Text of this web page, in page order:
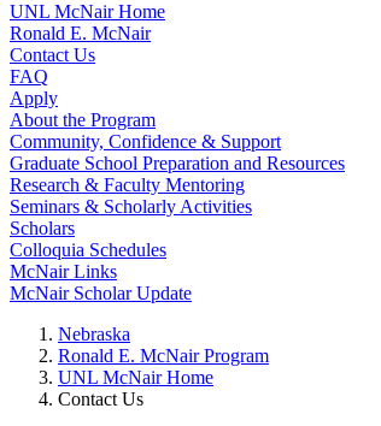
UNL McNair Home
Ronald E. McNair
Contact Us
FAQ
Apply
About the Program
Community, Confidence & Support
Graduate School Preparation and Resources
Research & Faculty Mentoring
Seminars & Scholarly Activities
Scholars
Colloquia Schedules
McNair Links
McNair Scholar Update
Nebraska
Ronald E. McNair Program
UNL McNair Home
Contact Us